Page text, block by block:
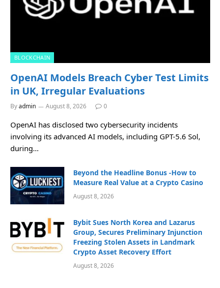
BLOCKCHAIN
OpenAI Models Breach Cyber Test Limits
in UK, Irregular Evaluations
Byadmin August 8, 2026 0
OpenAI has disclosed two cybersecurity incidents
involving its advanced AI models, including GPT-5.6 Sol,
during…
Beyond the Headline Bonus -How to
Measure Real Value at a Crypto Casino
August 8, 2026
Bybit Sues North Korea and Lazarus
Group, Secures Preliminary Injunction
Freezing Stolen Assets in Landmark
Crypto Asset Recovery Effort
August 8, 2026